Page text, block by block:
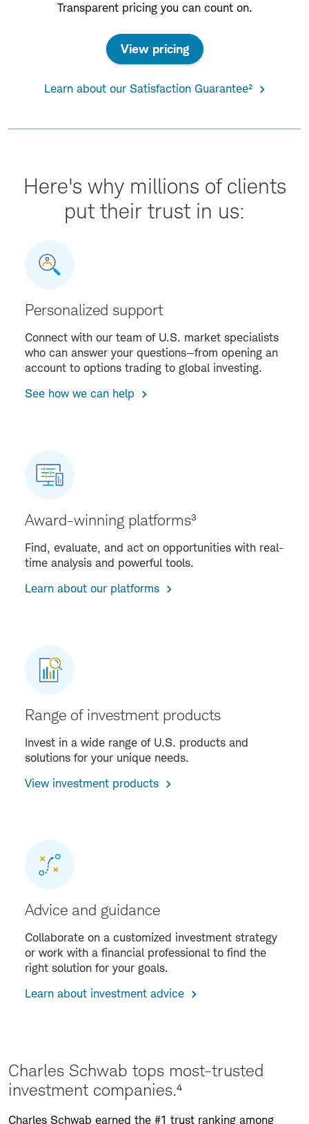
Transparent pricing you can count on.
View pricing
Learn about our Satisfaction Guarantee²
Here's why millions of clients
put their trust in us:
Personalized support
Connect with our team of U.S. market specialists
who can answer your questions—from opening an
account to options trading to global investing.
See how we can help
Award-winning platforms³
Find, evaluate, and act on opportunities with real-
time analysis and powerful tools.
Learn about our platforms
Range of investment products
Invest in a wide range of U.S. products and
solutions for your unique needs.
View investment products
Advice and guidance
Collaborate on a customized investment strategy
or work with a financial professional to find the
right solution for your goals.
Learn about investment advice
Charles Schwab tops most-trusted
investment companies.⁴
Charles Schwab earned the #1 trust ranking among